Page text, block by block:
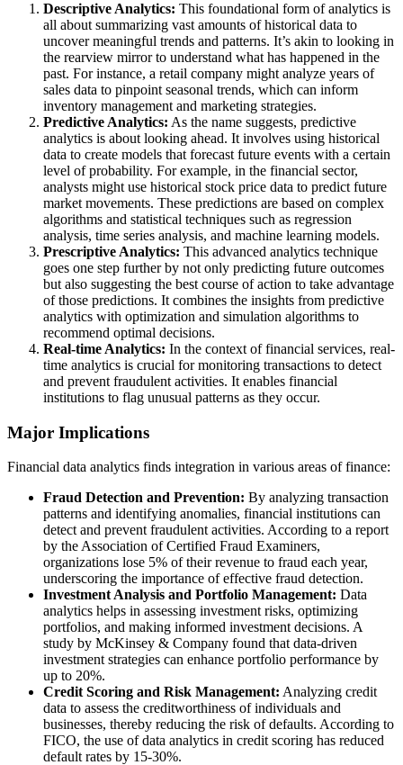
Descriptive Analytics: This foundational form of analytics is
all about summarizing vast amounts of historical data to
uncover meaningful trends and patterns. It’s akin to looking in
the rearview mirror to understand what has happened in the
past. For instance, a retail company might analyze years of
sales data to pinpoint seasonal trends, which can inform
inventory management and marketing strategies.
Predictive Analytics: As the name suggests, predictive
analytics is about looking ahead. It involves using historical
data to create models that forecast future events with a certain
level of probability. For example, in the financial sector,
analysts might use historical stock price data to predict future
market movements. These predictions are based on complex
algorithms and statistical techniques such as regression
analysis, time series analysis, and machine learning models.
Prescriptive Analytics: This advanced analytics technique
goes one step further by not only predicting future outcomes
but also suggesting the best course of action to take advantage
of those predictions. It combines the insights from predictive
analytics with optimization and simulation algorithms to
recommend optimal decisions.
Real-time Analytics: In the context of financial services, real-
time analytics is crucial for monitoring transactions to detect
and prevent fraudulent activities. It enables financial
institutions to flag unusual patterns as they occur.
Major Implications
Financial data analytics finds integration in various areas of finance:
Fraud Detection and Prevention: By analyzing transaction
patterns and identifying anomalies, financial institutions can
detect and prevent fraudulent activities. According to a report
by the Association of Certified Fraud Examiners,
organizations lose 5% of their revenue to fraud each year,
underscoring the importance of effective fraud detection.
Investment Analysis and Portfolio Management: Data
analytics helps in assessing investment risks, optimizing
portfolios, and making informed investment decisions. A
study by McKinsey & Company found that data-driven
investment strategies can enhance portfolio performance by
up to 20%.
Credit Scoring and Risk Management: Analyzing credit
data to assess the creditworthiness of individuals and
businesses, thereby reducing the risk of defaults. According to
FICO, the use of data analytics in credit scoring has reduced
default rates by 15-30%.